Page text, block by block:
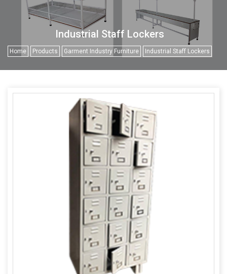
Industrial Staff Lockers
Home Products Garment Industry Furniture Industrial Staff Lockers